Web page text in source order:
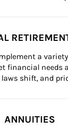
a
financial needs
shift, and
ANNUITIES